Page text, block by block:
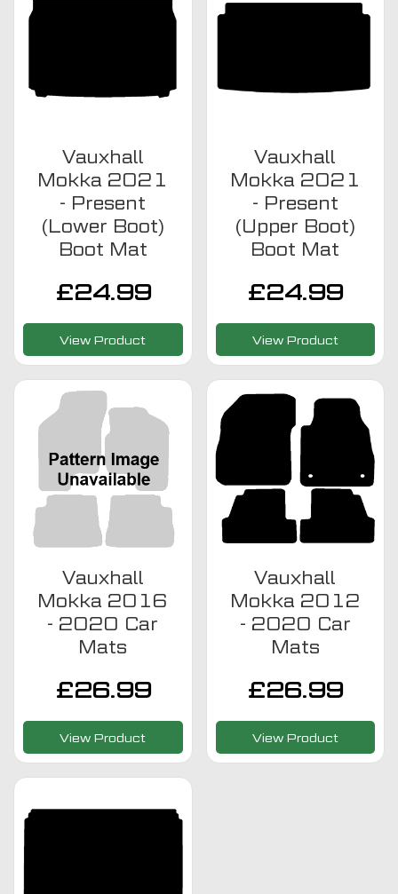
Vauxhall
Mokka 2021
- Present
(Lower Boot)
Boot Mat
£24.99
View Product
Vauxhall
Mokka 2021
- Present
(Upper Boot)
Boot Mat
£24.99
View Product
Vauxhall
Mokka 2016
- 2020 Car
Mats
£26.99
View Product
Vauxhall
Mokka 2012
- 2020 Car
Mats
£26.99
View Product